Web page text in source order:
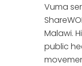
Vuma
Malawi.
public